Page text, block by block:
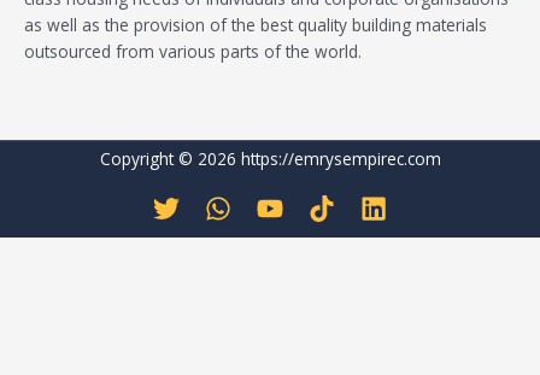
as well as the provision of the best quality building materials
outsourced from various parts of the world.
Copyright © 2026 https://emrysempirec.com